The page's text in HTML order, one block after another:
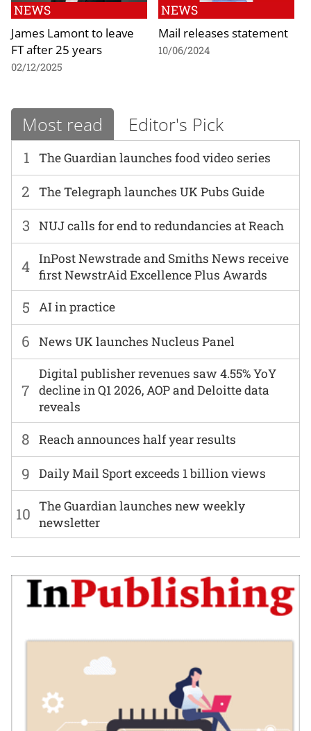
NEWS
James Lamont to leave
FT after 25 years
02/12/2025
NEWS
Mail releases statement
10/06/2024
Most read Editor's Pick
1 The Guardian launches food video series
6 News UK launches Nucleus Panel
2 The Telegraph launches UK Pubs Guide
7
Digital publisher revenues saw 4.55% YoY
decline in Q1 2026, AOP and Deloitte data
reveals
3 NUJ calls for end to redundancies at Reach
8 Reach announces half year results
4 InPost Newstrade and Smiths News receive
first NewstrAid Excellence Plus Awards
9 Daily Mail Sport exceeds 1 billion views
5 AI in practice
10 The Guardian launches new weekly
newsletter